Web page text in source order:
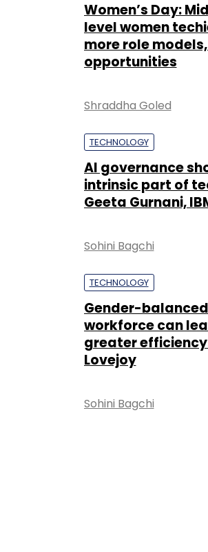
Women’s Day:
level women
more role
opportunities
Shraddha Goled
TECHNOLOGY
AI governance
intrinsic part of
Geeta Gurnani,
Sohini Bagchi
TECHNOLOGY
Gender-
workforce can
greater
Lovejoy
Sohini Bagchi